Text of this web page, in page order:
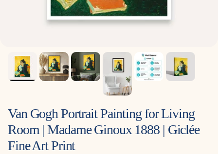
Van Gogh Portrait Painting for Living
Room | Madame Ginoux 1888 | Giclée
Fine Art Print